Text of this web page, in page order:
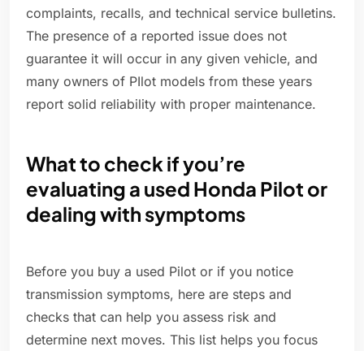
complaints, recalls, and technical service bulletins.
The presence of a reported issue does not
guarantee it will occur in any given vehicle, and
many owners of PIlot models from these years
report solid reliability with proper maintenance.
What to check if you’re
evaluating a used Honda Pilot or
dealing with symptoms
Before you buy a used Pilot or if you notice
transmission symptoms, here are steps and
checks that can help you assess risk and
determine next moves. This list helps you focus